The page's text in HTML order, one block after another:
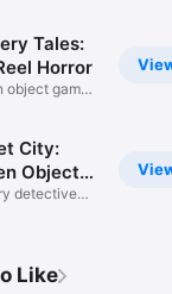
Tales:
Horror
object games
City:
Object
detective
Like